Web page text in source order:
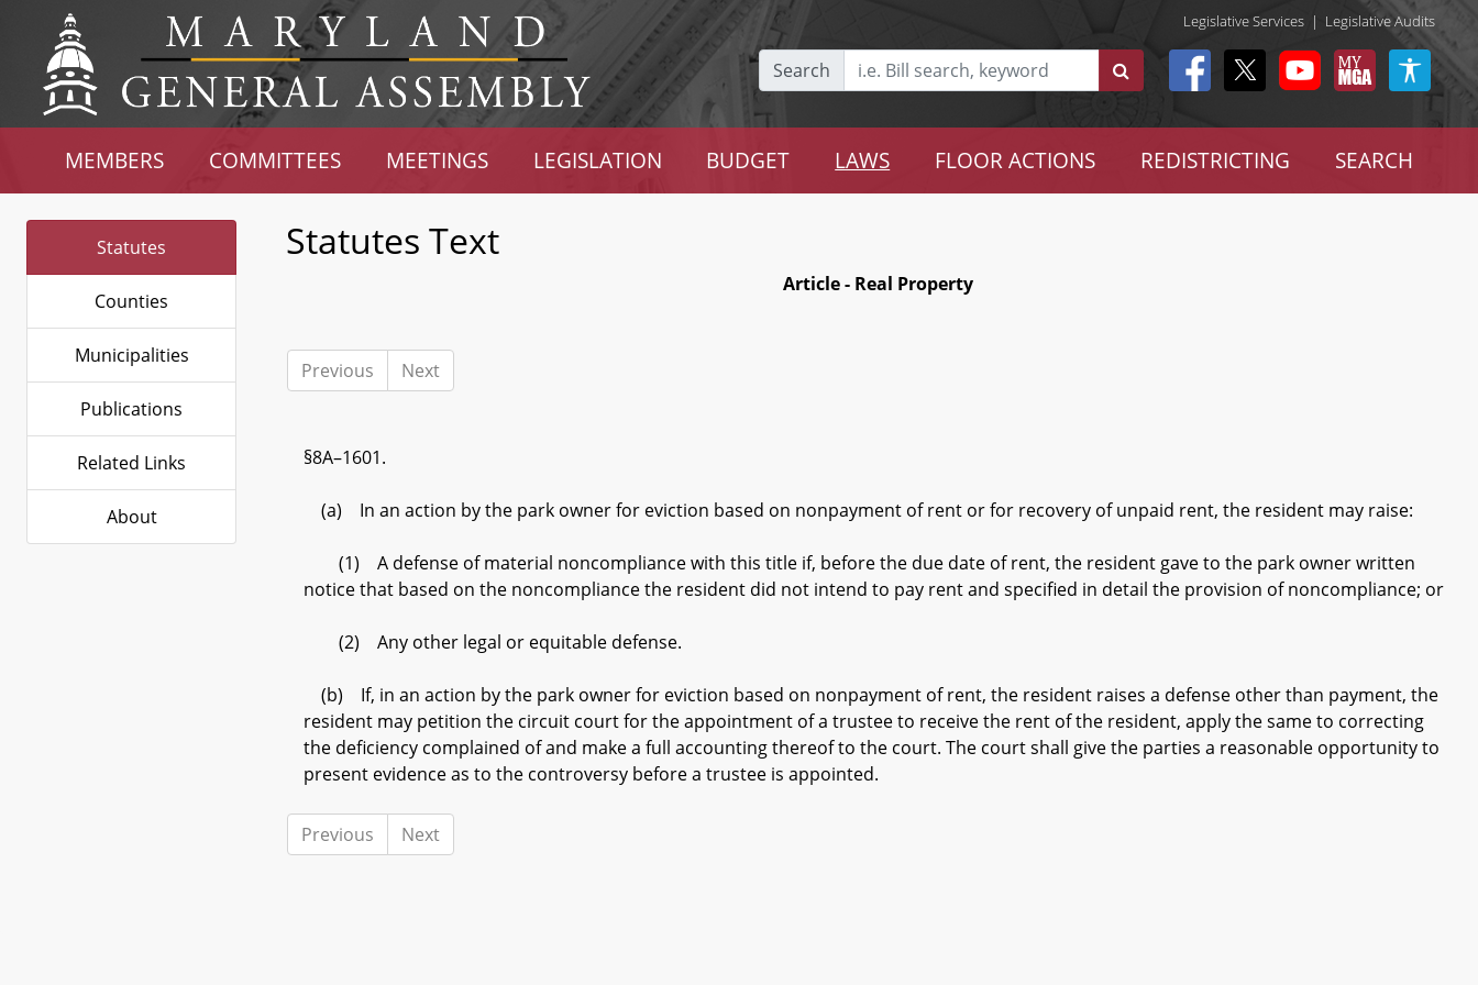
Legislative Services | Legislative Audits
Search
MEMBERS COMMITTEES MEETINGS LEGISLATION BUDGET LAWS FLOOR ACTIONS REDISTRICTING SEARCH
Statutes
Counties
Municipalities
Publications
Related Links
About
Statutes Text
Article - Real Property
Previous Next
§8A–1601.
(a) In an action by the park owner for eviction based on nonpayment of rent or for recovery of unpaid rent, the resident may raise:
(1) A defense of material noncompliance with this title if, before the due date of rent, the resident gave to the park owner written
notice that based on the noncompliance the resident did not intend to pay rent and specified in detail the provision of noncompliance; or
(2) Any other legal or equitable defense.
(b) If, in an action by the park owner for eviction based on nonpayment of rent, the resident raises a defense other than payment, the
resident may petition the circuit court for the appointment of a trustee to receive the rent of the resident, apply the same to correcting
the deficiency complained of and make a full accounting thereof to the court. The court shall give the parties a reasonable opportunity to
present evidence as to the controversy before a trustee is appointed.
Previous Next